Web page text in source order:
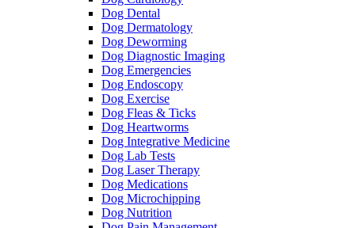
Dog Dental
Dog Dermatology
Dog Deworming
Dog Diagnostic Imaging
Dog Emergencies
Dog Endoscopy
Dog Exercise
Dog Fleas & Ticks
Dog Heartworms
Dog Integrative Medicine
Dog Lab Tests
Dog Laser Therapy
Dog Medications
Dog Microchipping
Dog Nutrition